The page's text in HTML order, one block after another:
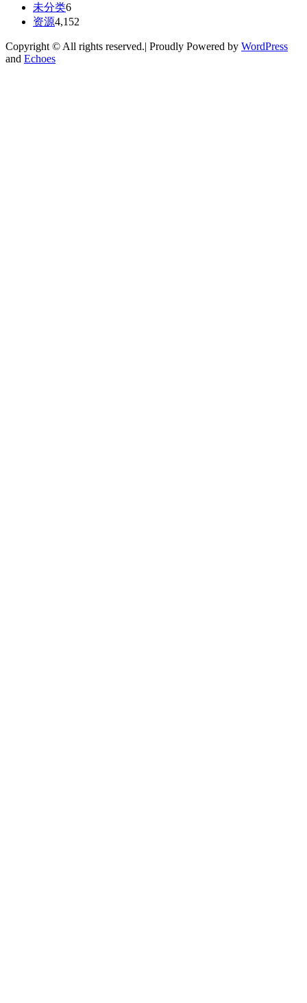
未分类6
资源4,152
Copyright © All rights reserved.| Proudly Powered by WordPress
and Echoes